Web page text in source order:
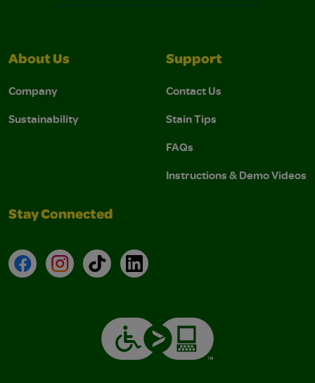
About Us
Company
Sustainability
Support
Contact Us
Stain Tips
FAQs
Instructions & Demo Videos
Stay Connected
FacebookInstagramTikTokLinkedIn